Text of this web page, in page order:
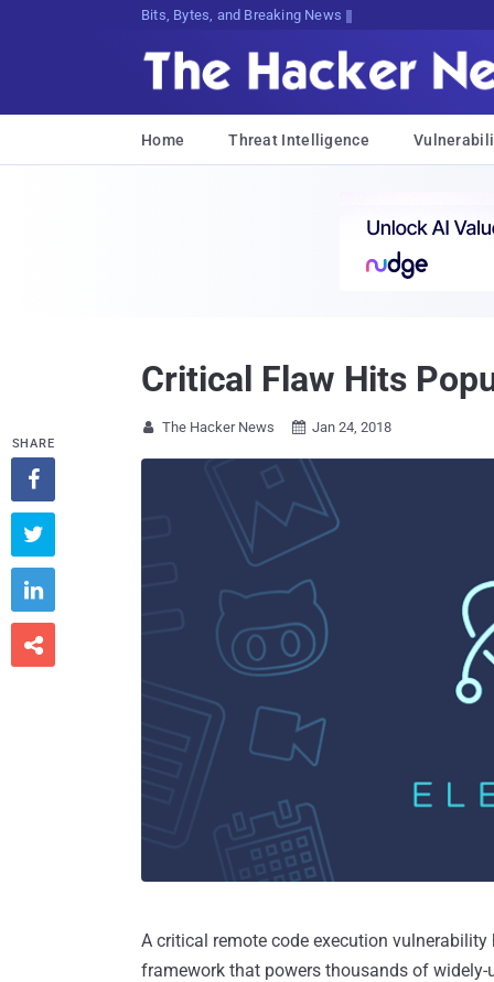
Bits, Bytes, and Breaking News
Home Threat Intelligence
Critical Flaw Hits
 The Hacker News  Jan 24, 2018
A critical remote code execution
framework that powers thousands of
SHARE



